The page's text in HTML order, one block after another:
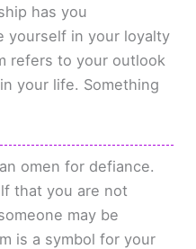
has you
yourself in your loyalty
refers to your outlook
your life. Something
omen for defiance.
that you are not
may be
is a symbol for your